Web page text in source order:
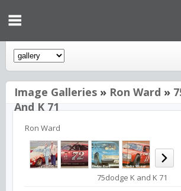
Image Galleries » Ron Ward »
And K 71
Ron Ward
75dodge K and K 71